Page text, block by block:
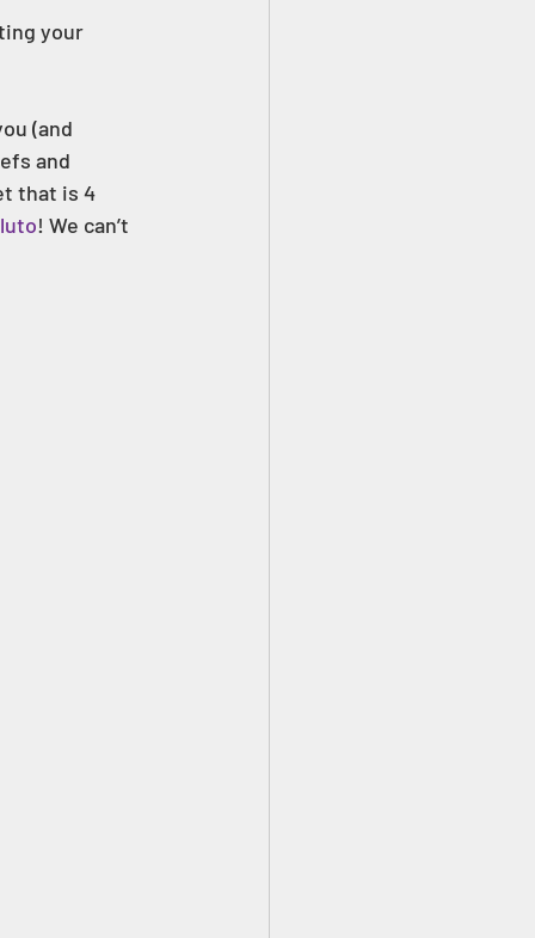
your
and
that is 4
! We can’t